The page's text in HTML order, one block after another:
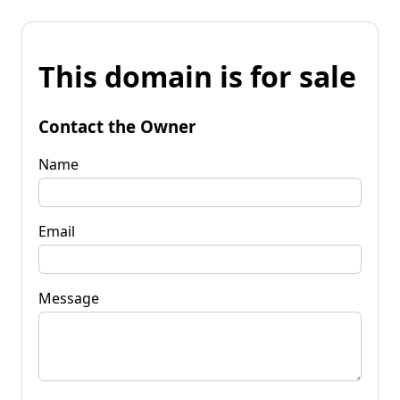
This domain is for sale
Contact the Owner
Name
Email
Message